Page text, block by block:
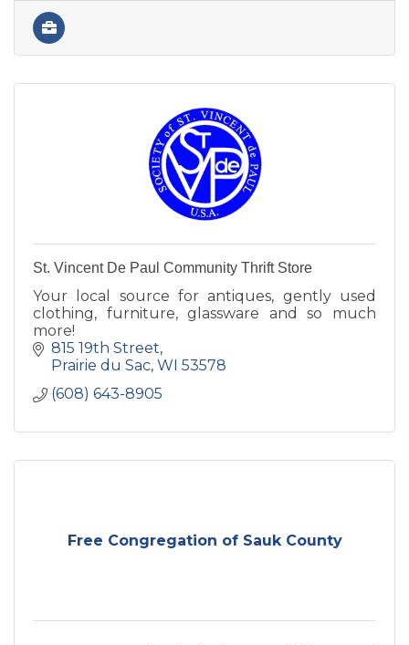
St. Vincent De Paul Community Thrift Store
Your local source for antiques, gently used
clothing, furniture, glassware and so much
more!
815 19th Street
Prairie du Sac WI 53578
(608) 643-8905
Free Congregation of Sauk County